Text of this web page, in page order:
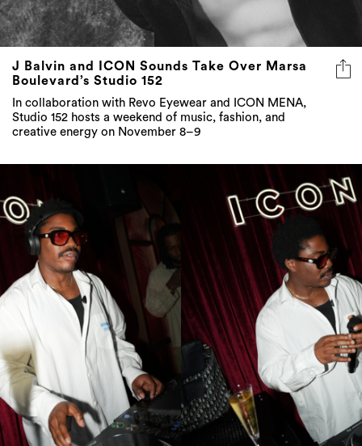
J Balvin and ICON Sounds Take Over Marsa
Boulevard’s Studio 152
In collaboration with Revo Eyewear and ICON MENA,
Studio 152 hosts a weekend of music, fashion, and
creative energy on November 8–9